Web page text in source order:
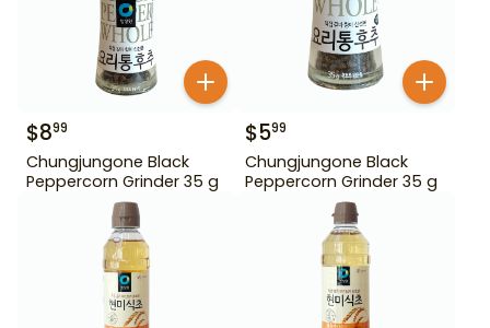
$899
Chungjungone Black
Peppercorn Grinder 35 g
$599
Chungjungone Black
Peppercorn Grinder 35 g